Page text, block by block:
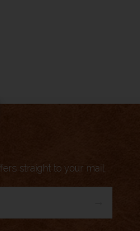
straight to your mail.